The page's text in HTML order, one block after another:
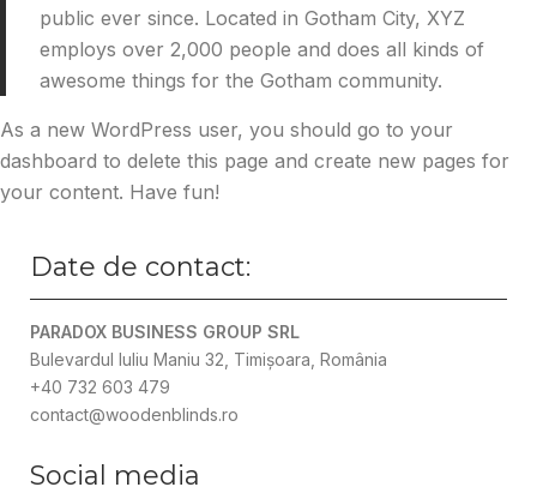
public ever since. Located in Gotham City, XYZ
employs over 2,000 people and does all kinds of
awesome things for the Gotham community.
As a new WordPress user, you should go to your
dashboard to delete this page and create new pages for
your content. Have fun!
Date de contact:
PARADOX BUSINESS GROUP SRL
Bulevardul Iuliu Maniu 32, Timișoara, România
+40 732 603 479
contact@woodenblinds.ro
Social media